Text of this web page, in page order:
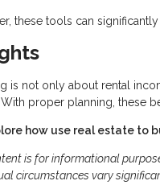
these tools can
is not only about rental
proper planning, these
how use real estate to
is for informational
circumstances vary